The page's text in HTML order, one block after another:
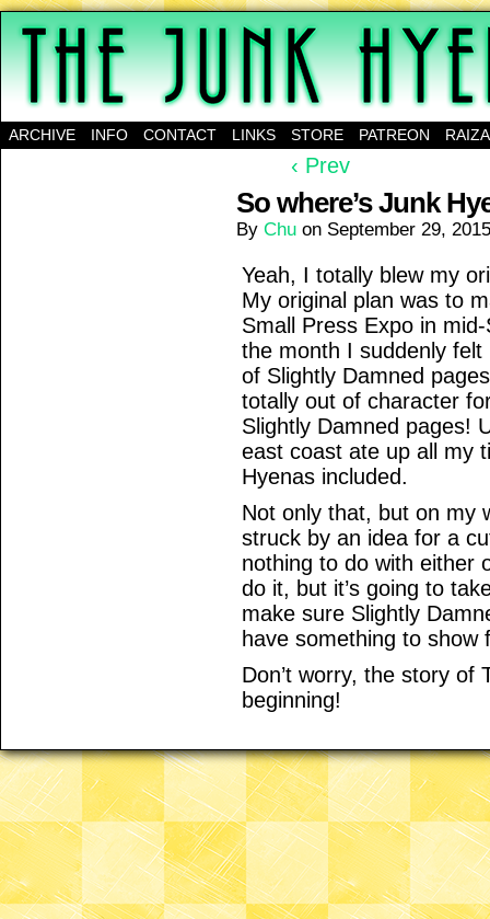
A science-fantasy webcomic about a family of
ARCHIVE INFO CONTACT LINKS STORE PATREON
‹ Prev
So where’s Junk
By Chu on September 29, 2015
Yeah, I totally blew my
My original plan was to
Small Press Expo in
the month I suddenly
of Slightly Damned
totally out of character
Slightly Damned pages!
east coast ate up all my
Hyenas included.
Not only that, but on my
struck by an idea for a
nothing to do with either
do it, but it’s going to
make sure Slightly
have something to
Don’t worry, the story of
beginning!